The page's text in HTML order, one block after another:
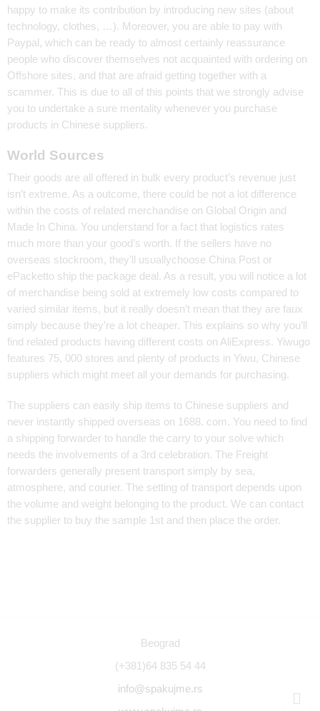
happy to make its contribution by introducing new sites (about
technology, clothes, …). Moreover, you are able to pay with
Paypal, which can be ready to almost certainly reassurance
people who discover themselves not acquainted with ordering on
Offshore sites, and that are afraid getting together with a
scammer. This is due to all of this points that we strongly advise
you to undertake a sure mentality whenever you purchase
products in Chinese suppliers.
World Sources
Their goods are all offered in bulk every product’s revenue just
isn’t extreme. As a outcome, there could be not a lot difference
within the costs of related merchandise on Global Origin and
Made In China. You understand for a fact that logistics rates
much more than your good’s worth. If the sellers have no
overseas stockroom, they’ll usuallychoose China Post or
ePacketto ship the package deal. As a result, you will notice a lot
of merchandise being sold at extremely low costs compared to
varied similar items, but it really doesn’t mean that they are faux
simply because they’re a lot cheaper. This explains so why you’ll
find related products having different costs on AliExpress. Yiwugo
features 75, 000 stores and plenty of products in Yiwu, Chinese
suppliers which might meet all your demands for purchasing.
The suppliers can easily ship items to Chinese suppliers and
never instantly shipped overseas on 1688. com. You need to find
a shipping forwarder to handle the carry to your solve which
needs the involvements of a 3rd celebration. The Freight
forwarders generally present transport simply by sea,
atmosphere, and courier. The setting of transport depends upon
the volume and weight belonging to the product. We can contact
the supplier to buy the sample 1st and then place the order.
Beograd
(+381)64 835 54 44
info@spakujme.rs